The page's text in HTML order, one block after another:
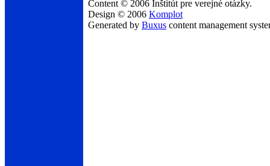
Content © 2006 Inštitút pre verejné otázky.
Design © 2006 Komplot
Generated by Buxus content management